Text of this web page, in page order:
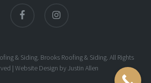
& Siding. Brooks Roofing & Siding. All Rights
|Website Design byJustin Allen